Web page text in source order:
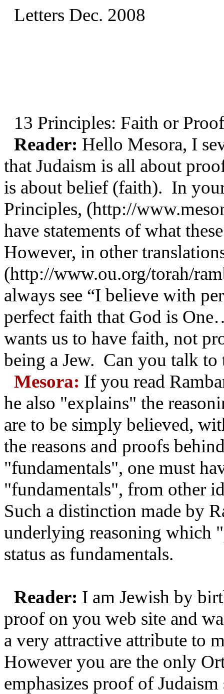
Letters Dec. 2008
13 Principles: Faith or
Reader: Hello Mesora, I
that Judaism is all about
is about belief (faith). In
Principles, (http://
have statements of what
However, in other
(http://www.ou.org/torah/
always see “I believe with
perfect faith that God is
wants us to have faith, not
being a Jew. Can you talk
Mesora: If you read
he also "explains" the
are to be simply believed,
the reasons and proofs
"fundamentals", one must
"fundamentals", from other
Such a distinction made by
underlying reasoning which
status as fundamentals.
Reader: I am Jewish by
proof on you web site and
a very attractive attribute to
However you are the only
emphasizes proof of